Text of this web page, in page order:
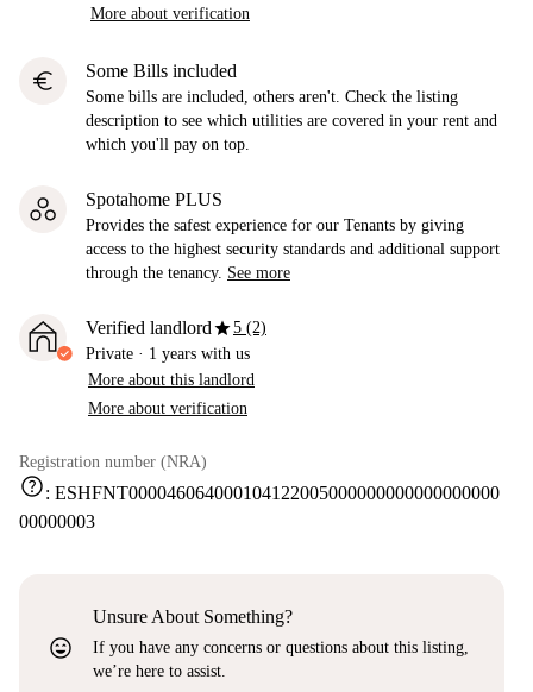
More about verification
euro Some Bills included
Some bills are included, others aren't. Check the listing
description to see which utilities are covered in your rent and
which you'll pay on top.
Spotahome PLUS
Provides the safest experience for our Tenants by giving
access to the highest security standards and additional support
through the tenancy. See more
Verified landlordstar5 (2)
Private · 1 years with us
More about this landlord
More about verification
Registration number (NRA)
help: ESHFNT000046064000104122005000000000000000000
00000003
sentiment_very_satisfied
Unsure About Something?
If you have any concerns or questions about this listing,
we’re here to assist.